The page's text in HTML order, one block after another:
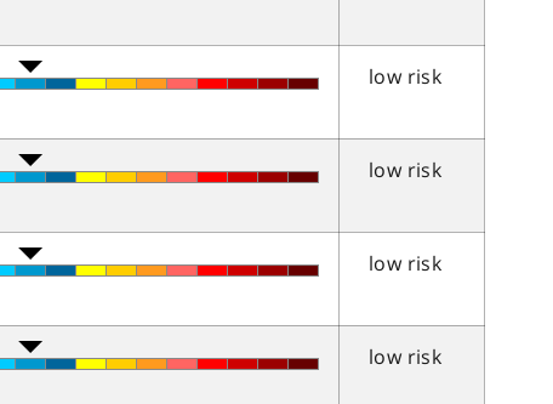
low risk
low risk
low risk
low risk